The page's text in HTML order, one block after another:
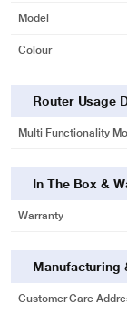
Model
Colour
Router Usage
Multi Functionality
In The Box &
Warranty
Manufacturing
Customer Care